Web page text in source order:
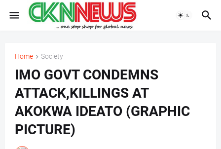
Home Society
IMO GOVT CONDEMNS
ATTACK,KILLINGS AT
AKOKWA IDEATO (GRAPHIC
PICTURE)